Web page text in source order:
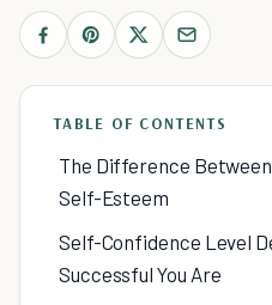
TABLE OF CONTENTS
The Difference
Self-Esteem
Self-Confidence Level
Successful You Are